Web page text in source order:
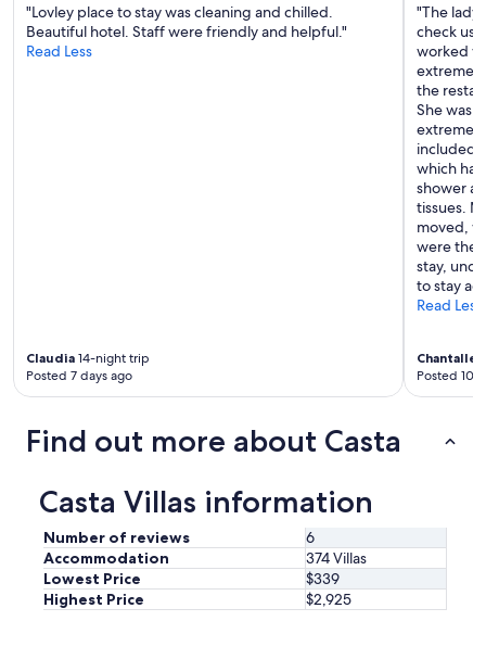
"Lovley place to stay was cleaning and chilled.
Beautiful hotel. Staff were friendly and helpful."
Read Less
Claudia 14-night trip
Posted 7 days ago
"The lady
check us
worked
the
She was
extremely
included
which
shower
tissues.
moved,
were
stay,
to stay
Read Less
Chantalle
Posted 10
Find out more about Casta
Casta Villas information
Number of reviews
6
Accommodation
374 Villas
Lowest Price
$339
Highest Price
$2,925